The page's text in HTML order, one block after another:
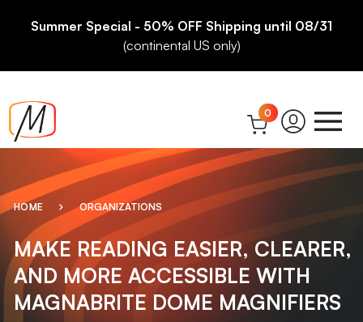
Summer Special - 50% OFF Shipping until 08/31
(continental US only)
0
HOME ORGANIZATIONS
MAKE READING EASIER, CLEARER,
AND MORE ACCESSIBLE WITH
MAGNABRITE DOME MAGNIFIERS